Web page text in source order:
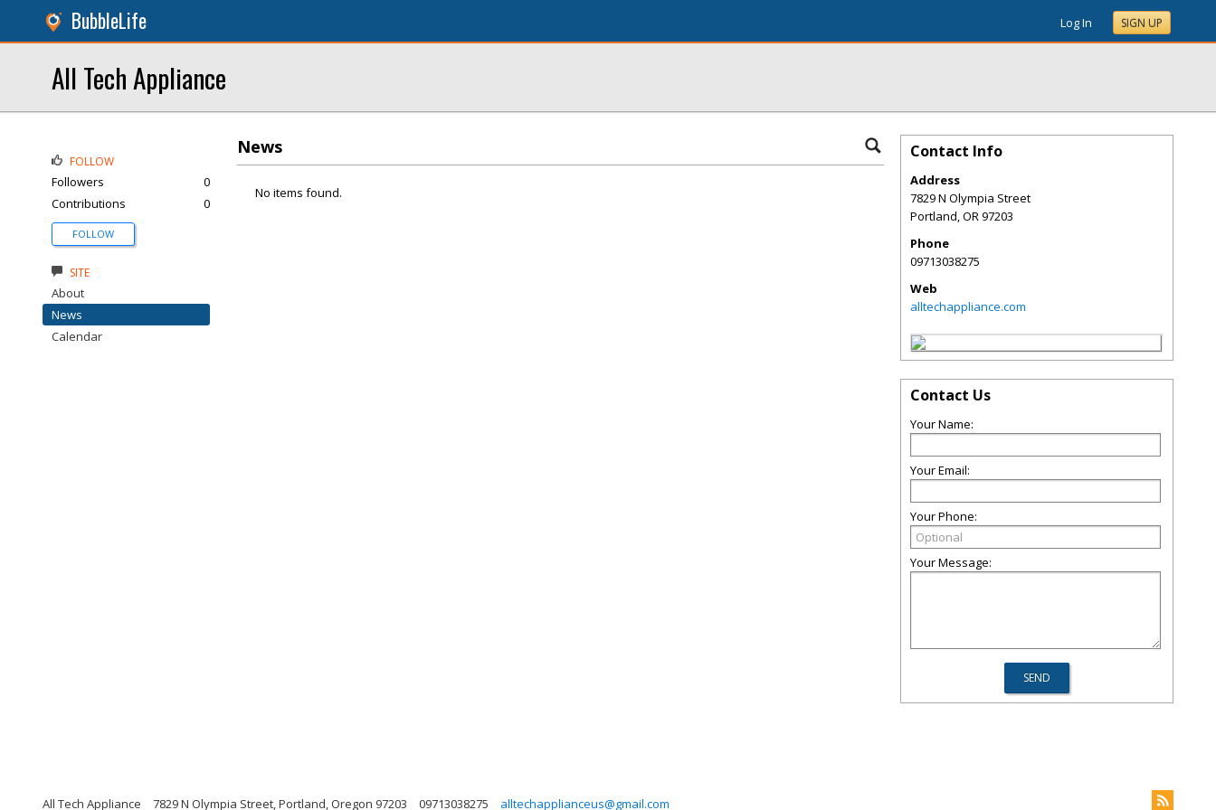
BubbleLife Log In SIGN UP
All Tech Appliance
News
No items found.
FOLLOW
Followers
0
Contributions
0
FOLLOW
SITE
About
News
Calendar
Contact Info
Address
7829 N Olympia Street
Portland,OR97203
Phone
09713038275
Web
alltechappliance.com
Contact Us
Your Name:
Your Email:
Your Phone:
Your Message:
All Tech Appliance 7829 N Olympia Street, Portland, Oregon 97203 09713038275 alltechapplianceus@gmail.com